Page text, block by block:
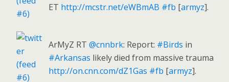
ET http://mcstr.net/eWBmAB #fb [armyz].
ArMyZ RT @cnnbrk: Report: #Birds in
#Arkansas likely died from massive trauma
http://on.cnn.com/dZ1Gas #fb [armyz].